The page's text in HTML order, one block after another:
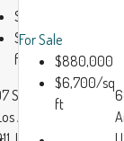
$990,000
$6,000/sq
ft
San Pedro
Angeles, CA
Luxury
House
For Sale
$880,000
$6,700/sq
ft